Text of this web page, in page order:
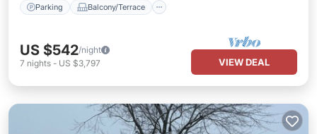
Parking Balcony/Terrace
US $542/night
7 nights - US $3,797 VIEW DEAL